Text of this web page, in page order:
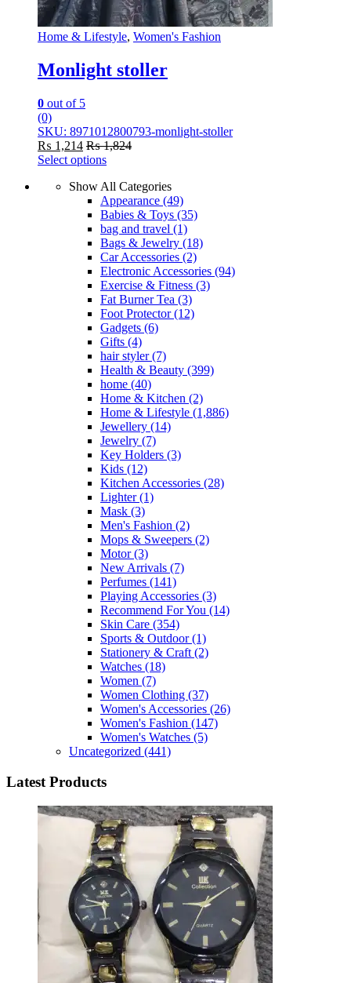
Home & Lifestyle, Women's Fashion
Monlight stoller
0 out of 5
(0)
SKU: 8971012800793-monlight-stoller
₨ 1,214 ₨1,824
Select options
productShow All Categories
Appearance (49)
Babies & Toys (35)
bag and travel (1)
Bags & Jewelry (18)
Car Accessories (2)
Electronic Accessories (94)
Exercise & Fitness (3)
Fat Burner Tea (3)
Foot Protector(12)
Gadgets (6)
Gifts (4)
hair styler(7)
Health & Beauty (399)
home (40)
Home & Kitchen (2)
Home & Lifestyle (1,886)
Jewellery (14)
Jewelry (7)
Key Holders (3)
Kids (12)
Kitchen Accessories (28)
Lighter(1)
Mask (3)
Men's Fashion (2)
Mops & Sweepers (2)
Motor(3)
New Arrivals (7)
Perfumes (141)
Playing Accessories (3)
Recommend For You (14)
Skin Care (354)
Sports & Outdoor(1)
Stationery & Craft (2)
Watches (18)
Women (7)
Women Clothing (37)
Women's Accessories (26)
Women's Fashion (147)
Women's Watches (5)
Uncategorized (441)
Latest Products